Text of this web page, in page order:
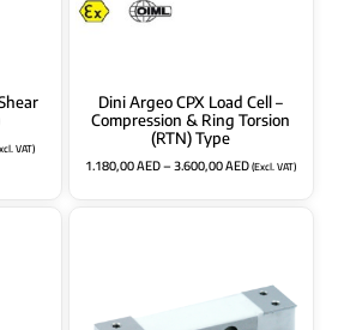
VAT)
Dini Argeo CPX Load Cell –
Compression & Ring Torsion
(RTN) Type
1.180,00AED–3.600,00AED(Excl. VAT)